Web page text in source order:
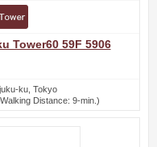
Tower60 59F 5906
ku, Tokyo
Distance: 9-min.)